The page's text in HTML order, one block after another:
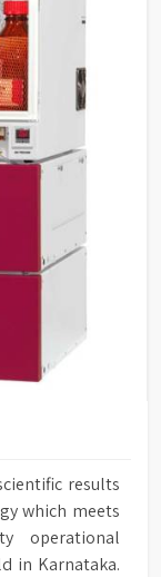
results
which meets
operational
in Karnataka.